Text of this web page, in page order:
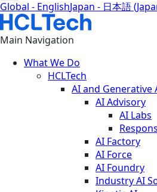
Global - EnglishJapan - 日本語
Main Navigation
What We Do
HCLTech
AI and Generative
AI Advisory
AI Labs
AI Factory
AI Force
AI Foundry
Industry AI